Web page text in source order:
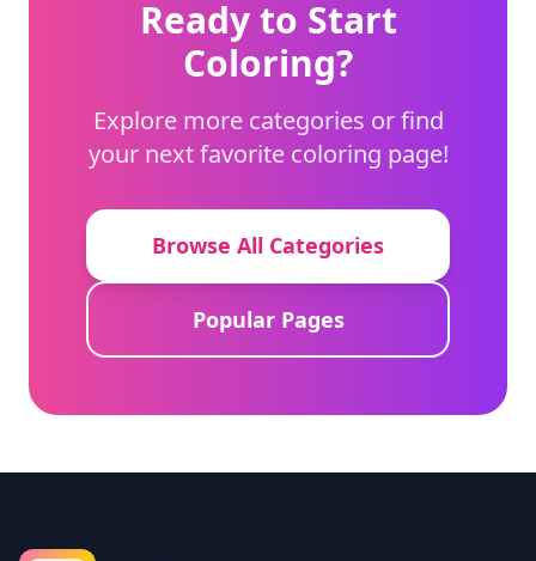
Ready to Start
Coloring?
Explore more categories or find
your next favorite coloring page!
Browse All Categories
Popular Pages